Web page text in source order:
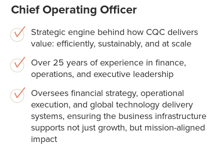
Chief Operating Officer
Strategic engine behind how CQC delivers
value: efficiently, sustainably, and at scale
Over 25 years of experience in finance,
operations, and executive leadership
Oversees financial strategy, operational
execution, and global technology delivery
systems, ensuring the business infrastructure
supports not just growth, but mission-aligned
impact